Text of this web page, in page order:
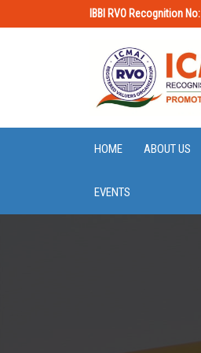
IBBI RVO Recognition No:
HOME ABOUT US
EVENTS